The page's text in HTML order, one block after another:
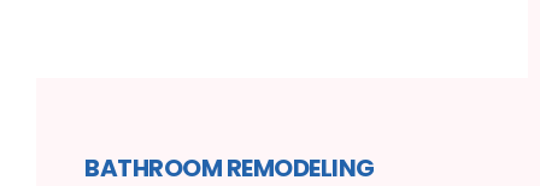
BATHROOM REMODELING